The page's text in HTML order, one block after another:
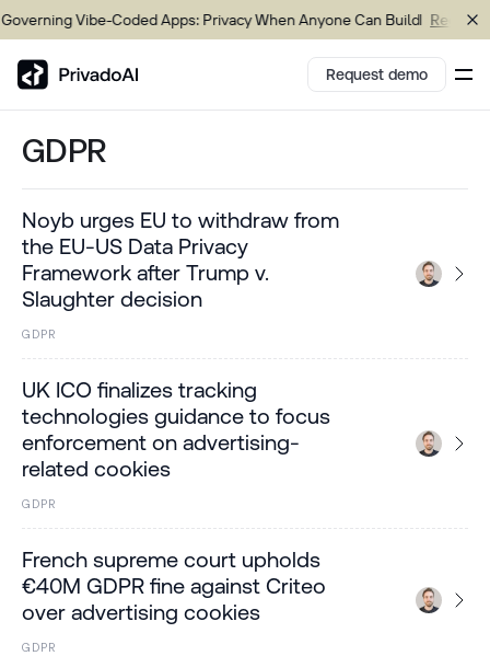
Vibe-Coded Apps: Privacy When Anyone Can Build Register
Download Brand assets
Request demo
GDPR
Noyb urges EU to withdraw from
the EU-US Data Privacy
Framework after Trump v.
Slaughter decision
GDPR
UK ICO finalizes tracking
technologies guidance to focus
enforcement on advertising-
related cookies
GDPR
French supreme court upholds
€40M GDPR fine against Criteo
over advertising cookies
GDPR